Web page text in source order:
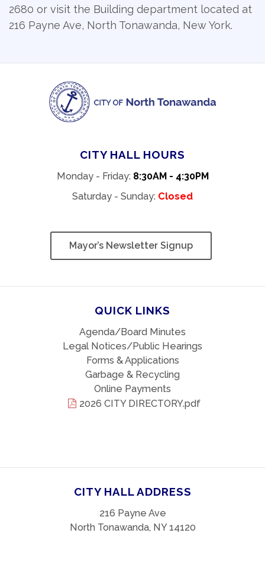
2680 or visit the Building department located at
216 Payne Ave, North Tonawanda, New York.
CITY HALL HOURS
Monday - Friday: 8:30AM - 4:30PM
Saturday - Sunday: Closed
Mayor’s Newsletter Signup
QUICK LINKS
Agenda/Board Minutes
Legal Notices/Public Hearings
Forms & Applications
Garbage & Recycling
Online Payments
2026 CITY DIRECTORY.pdf
CITY HALL ADDRESS
216 Payne Ave
North Tonawanda, NY 14120